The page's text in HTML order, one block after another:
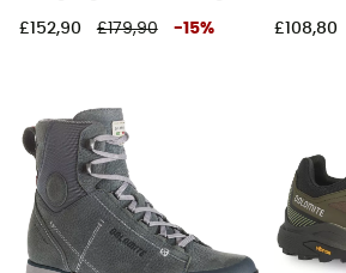
£152,90 £179,90 -15% £108,80